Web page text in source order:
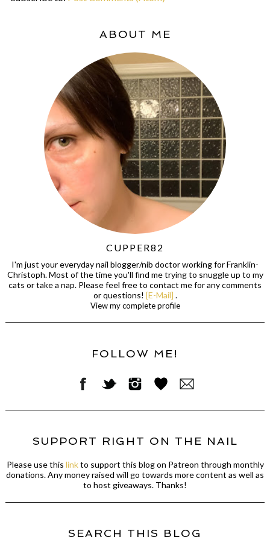
ABOUT ME
CUPPER82
I'm just your everyday nail blogger/nib doctor working for Franklin-
Christoph. Most of the time you'll find me trying to snuggle up to my
cats or take a nap. Please feel free to contact me for any comments
or questions! [E-Mail] .
View my complete profile
FOLLOW ME!
SUPPORT RIGHT ON THE NAIL
Please use this linkto support this blog on Patreon through monthly
donations. Any money raised will go towards more content as well as
to host giveaways. Thanks!
SEARCH THIS BLOG